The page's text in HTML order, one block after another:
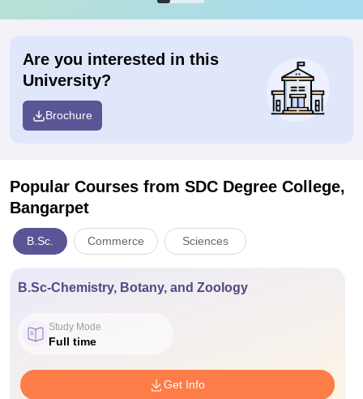
Are you interested in this
University?
Brochure
Popular Courses from SDC Degree College,
Bangarpet
B.Sc. Commerce Sciences
B.Sc-Chemistry, Botany, and Zoology
Study Mode
Full time
Get Info